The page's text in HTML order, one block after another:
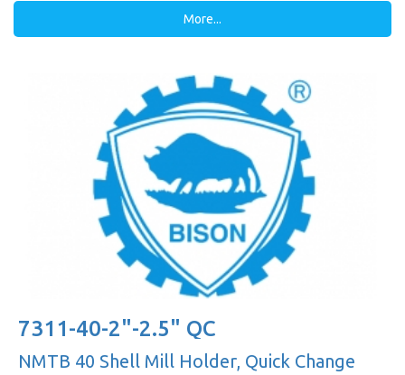
More...
7311-40-2"-2.5" QC
NMTB 40 Shell Mill Holder, Quick Change